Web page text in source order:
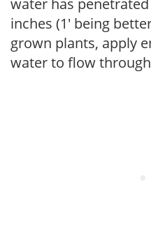
inches (1' being
grown plants, apply
water to flow